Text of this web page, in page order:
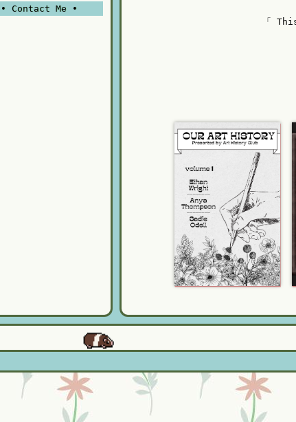
• Contact Me •
「
「